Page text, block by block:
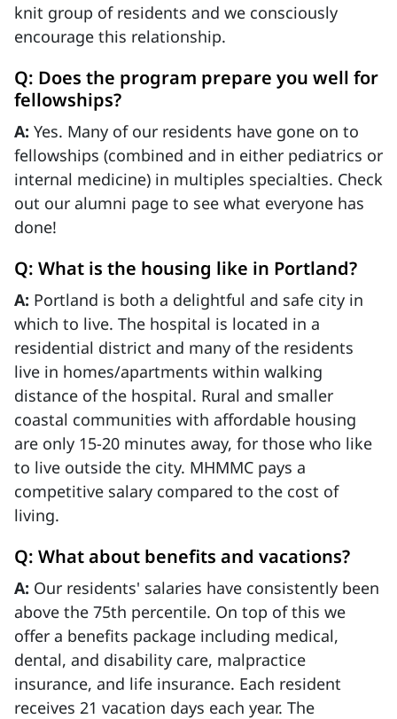
knit group of residents and we consciously
encourage this relationship.
Q: Does the program prepare you well for
fellowships?
A: Yes. Many of our residents have gone on to
fellowships (combined and in either pediatrics or
internal medicine) in multiples specialties. Check
out our alumni page to see what everyone has
done!
Q: What is the housing like in Portland?
A: Portland is both a delightful and safe city in
which to live. The hospital is located in a
residential district and many of the residents
live in homes/apartments within walking
distance of the hospital. Rural and smaller
coastal communities with affordable housing
are only 15-20 minutes away, for those who like
to live outside the city. MHMMC pays a
competitive salary compared to the cost of
living.
Q: What about benefits and vacations?
A: Our residents' salaries have consistently been
above the 75th percentile. On top of this we
offer a benefits package including medical,
dental, and disability care, malpractice
insurance, and life insurance. Each resident
receives 21 vacation days each year. The